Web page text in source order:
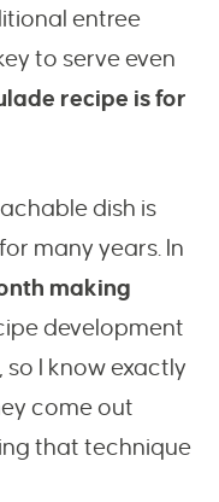
entree
to serve even
recipe is for
dish is
many years. In
making
development
I know exactly
come out
that technique